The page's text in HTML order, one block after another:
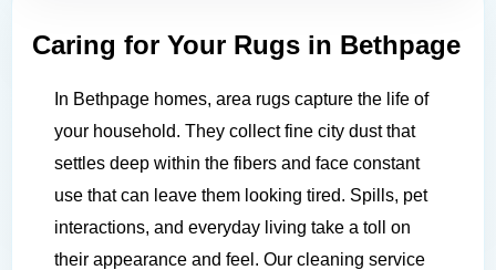
Caring for Your Rugs in Bethpage
In Bethpage homes, area rugs capture the life of
your household. They collect fine city dust that
settles deep within the fibers and face constant
use that can leave them looking tired. Spills, pet
interactions, and everyday living take a toll on
their appearance and feel. Our cleaning service